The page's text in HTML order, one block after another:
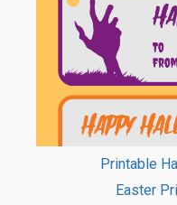
Printable
Easter